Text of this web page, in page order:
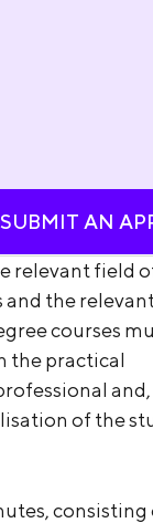
SUBMIT AN
relevant field
the
courses
the practical
and,
of the
consisting